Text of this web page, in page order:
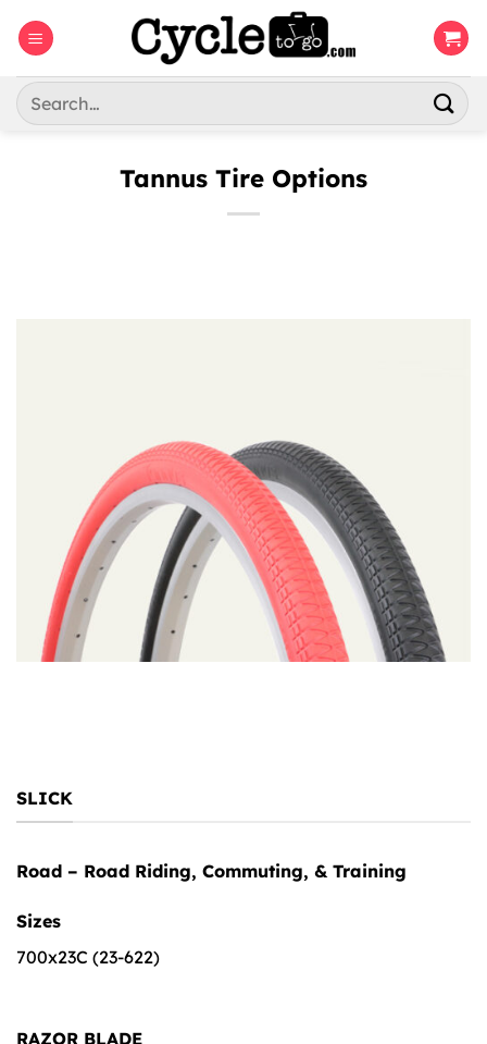
Search
for:
Tannus Tire Options
SLICK
Road – Road Riding, Commuting, & Training
Sizes
700x23C (23-622)
RAZOR BLADE